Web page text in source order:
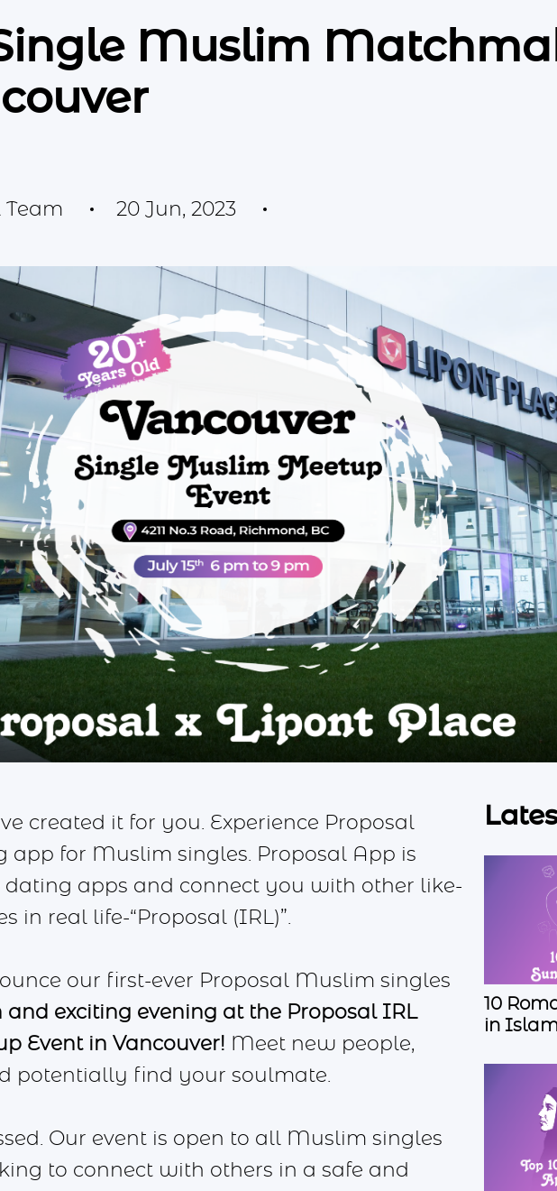
Muslim
Team 20 Jun, 2023
created it for you. Experience Proposal
for Muslim singles. Proposal App is
dating apps and connect you with other like-
in real life-“Proposal (IRL)”.
our first-ever Proposal Muslim singles
and exciting evening at the Proposal IRL
Event in Vancouver! Meet new people,
potentially find your soulmate.
Our event is open to all Muslim singles
to connect with others in a safe and
10
in